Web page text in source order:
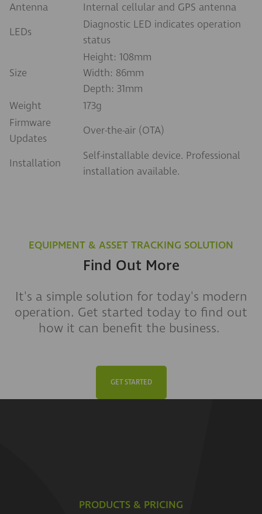
Antenna
Internal cellular and GPS antenna
LEDs
Diagnostic LED indicates operation
status
Size
Height: 108mm
Width: 86mm
Depth: 31mm
Weight
173g
Firmware
Updates
Over-the-air (OTA)
Installation
Self-installable device. Professional
installation available.
EQUIPMENT & ASSET TRACKING SOLUTION
Find Out More
It's a simple solution for today's modern
operation. Get started today to find out
how it can benefit the business.
GET STARTED
PRODUCTS & PRICING